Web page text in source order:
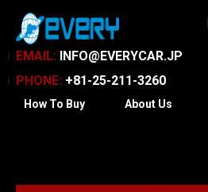
EMAIL: INFO@EVERYCAR.JP
PHONE: +81-25-211-3260
How To Buy About Us